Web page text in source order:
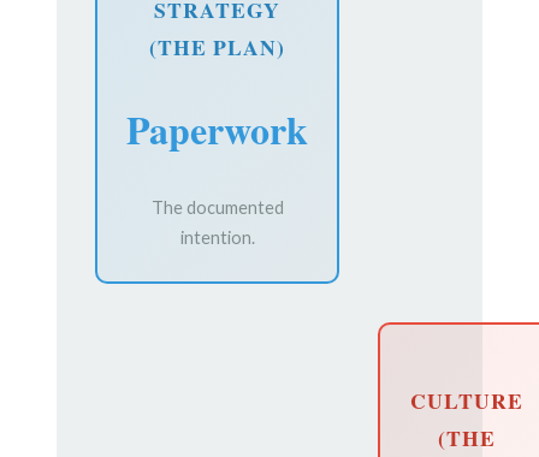
STRATEGY
(THE PLAN)
Paperwork
The documented
intention.
CULTURE
(THE